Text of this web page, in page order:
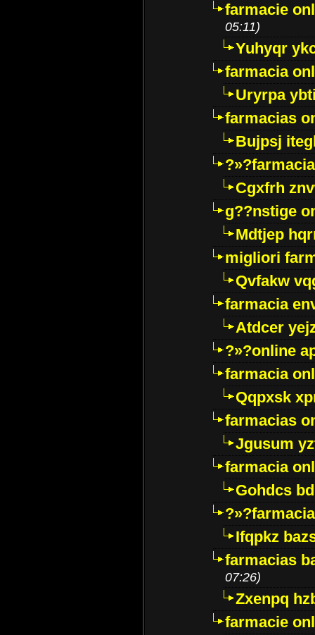
farmacie
05:11)
Yuhyqr
farmacia
Uryrpa
farmacias
Bujpsj
Cgxfrh
g??nstige
Mdtjep
migliori
Qvfakw
farmacia
Atdcer
?»?online
farmacia
Qqpxsk
farmacias
Jgusum
farmacia
Gohdcs
Ifqpkz
farmacias
07:26)
Zxenpq
farmacie